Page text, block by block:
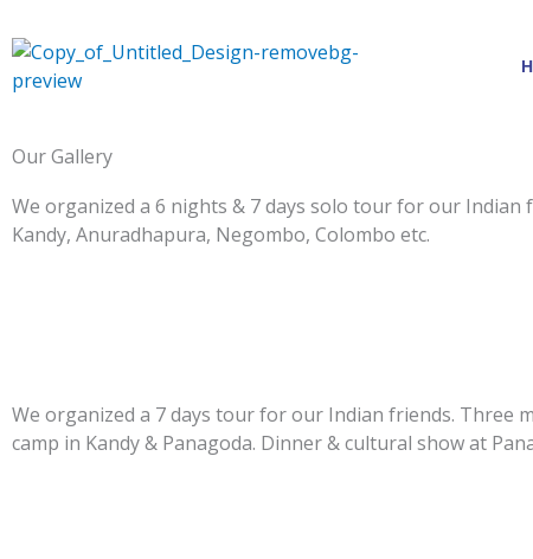
to
content
Our Gallery
We organized a 6 nights & 7 days solo tour for our Indian
Kandy, Anuradhapura, Negombo, Colombo etc.
We organized a 7 days tour for our Indian friends. Three
camp in Kandy & Panagoda. Dinner & cultural show at